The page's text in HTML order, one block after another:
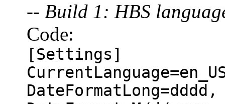
-- Build 1: HBS
Code:
[Settings]
DateFormatLong=dddd,